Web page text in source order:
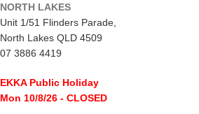
NORTH LAKES
Unit 1/51 Flinders Parade,
North Lakes QLD 4509
07 3886 4419
EKKA Public Holiday
Mon 10/8/26 - CLOSED